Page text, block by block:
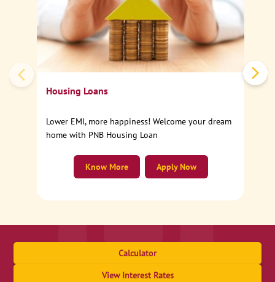
Housing Loans
Lower EMI, more happiness! Welcome your dream
home with PNB Housing Loan
Apply Now
Know More
Calculator
View Interest Rates